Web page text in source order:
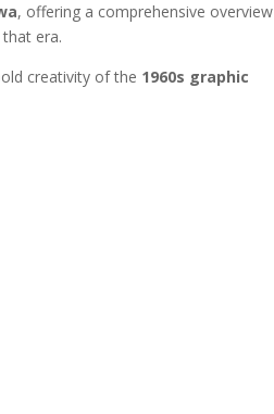
, offering a comprehensive overview
that era.
creativity of the 1960s graphic